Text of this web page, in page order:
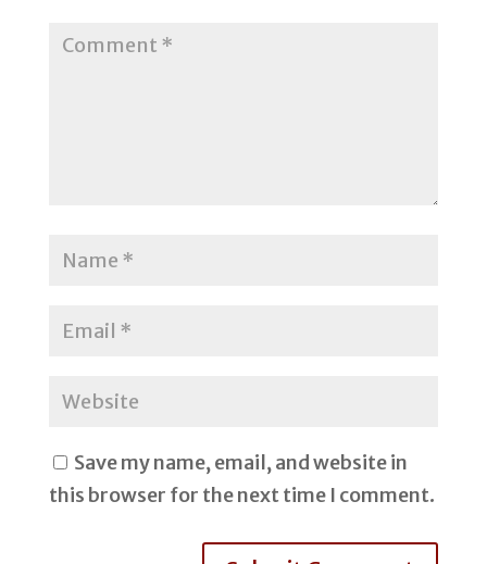
Save my name, email, and website in
this browser for the next time I comment.